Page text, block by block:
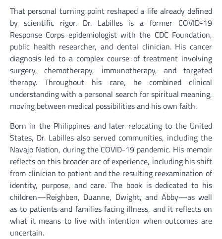
That personal turning point reshaped a life already defined
by scientific rigor. Dr. Labilles is a former COVID-19
Response Corps epidemiologist with the CDC Foundation,
public health researcher, and dental clinician. His cancer
diagnosis led to a complex course of treatment involving
surgery, chemotherapy, immunotherapy, and targeted
therapy. Throughout his care, he combined clinical
understanding with a personal search for spiritual meaning,
moving between medical possibilities and his own faith.
Born in the Philippines and later relocating to the United
States, Dr. Labilles also served communities, including the
Navajo Nation, during the COVID-19 pandemic. His memoir
reflects on this broader arc of experience, including his shift
from clinician to patient and the resulting reexamination of
identity, purpose, and care. The book is dedicated to his
children—Reighben, Duanne, Dwight, and Abby—as well
as to patients and families facing illness, and it reflects on
what it means to live with intention when outcomes are
uncertain.